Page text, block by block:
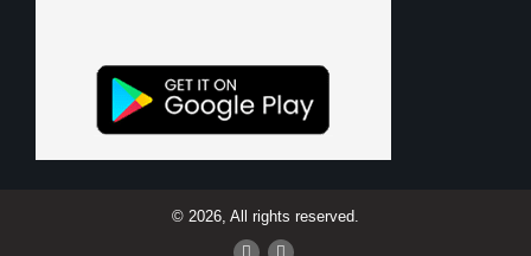
© 2026, All rights reserved.